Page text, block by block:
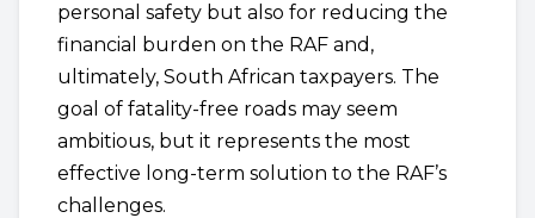
personal safety but also for reducing the
financial burden on the RAF and,
ultimately, South African taxpayers. The
goal of fatality-free roads may seem
ambitious, but it represents the most
effective long-term solution to the RAF’s
challenges.